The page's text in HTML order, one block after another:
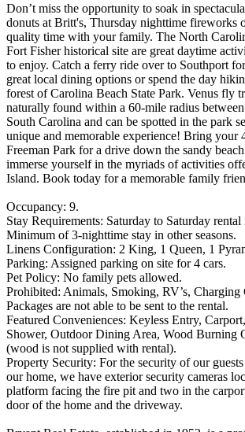
Don’t miss the opportunity to soak in
donuts at Britt's, Thursday nighttime fireworks
quality time with your family. The North
Fort Fisher historical site are great daytime
to enjoy. Catch a ferry ride over to Southport
great local dining options or spend the day
forest of Carolina Beach State Park. Venus fly
naturally found within a 60-mile radius
South Carolina and can be spotted in the park
unique and memorable experience! Bring your
Freeman Park for a drive down the sandy
immerse yourself in the myriads of activities
Island. Book today for a memorable family
Occupancy: 9.
Stay Requirements: Saturday to Saturday rental
Minimum of 3-nighttime stay in other seasons.
Linens Configuration: 2 King, 1 Queen, 1
Parking: Assigned parking on site for 4 cars.
Pet Policy: No family pets allowed.
Prohibited: Animals, Smoking, RV’s,
Packages are not able to be sent to the rental.
Featured Conveniences: Keyless Entry,
Shower, Outdoor Dining Area, Wood Burning
(wood is not supplied with rental).
Property Security: For the security of our
our home, we have exterior security cameras
platform facing the fire pit and two in the
door of the home and the driveway.